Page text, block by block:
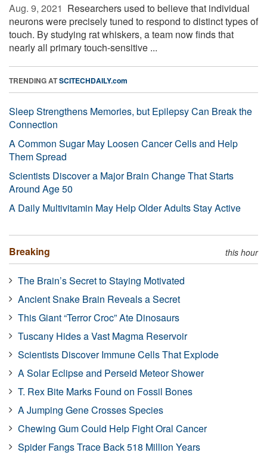
Aug. 9, 2021  Researchers used to believe that individual
neurons were precisely tuned to respond to distinct types of
touch. By studying rat whiskers, a team now finds that
nearly all primary touch-sensitive ...
TRENDING ATSCITECHDAILY.com
Sleep Strengthens Memories, but Epilepsy Can Break the
Connection
A Common Sugar May Loosen Cancer Cells and Help
Them Spread
Scientists Discover a Major Brain Change That Starts
Around Age 50
A Daily Multivitamin May Help Older Adults Stay Active
Breaking this hour
The Brain’s Secret to Staying Motivated
Ancient Snake Brain Reveals a Secret
This Giant “Terror Croc” Ate Dinosaurs
Tuscany Hides a Vast Magma Reservoir
Scientists Discover Immune Cells That Explode
A Solar Eclipse and Perseid Meteor Shower
T. Rex Bite Marks Found on Fossil Bones
A Jumping Gene Crosses Species
Chewing Gum Could Help Fight Oral Cancer
Spider Fangs Trace Back 518 Million Years